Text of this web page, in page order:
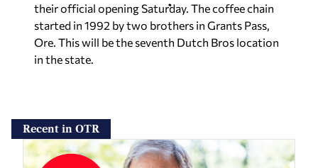
their official opening Saturday. The coffee chain
started in 1992 by two brothers in Grants Pass,
Ore. This will be the seventh Dutch Bros location
in the state.
Recent in OTR